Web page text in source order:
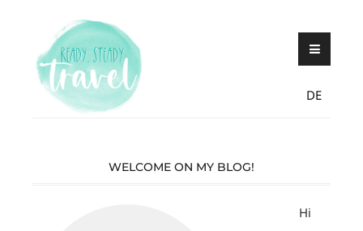
content
TRAVEL – blog by
DE
WELCOME ON MY BLOG!
Hi